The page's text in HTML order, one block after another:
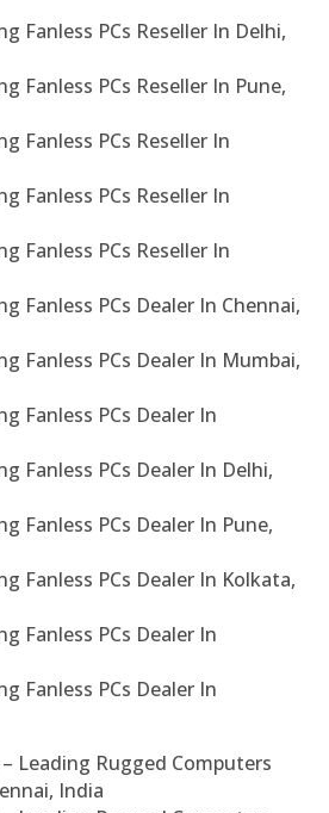
Fanless PCs Reseller In Delhi,
Fanless PCs Reseller In Pune,
Fanless PCs Reseller In
Fanless PCs Reseller In
Fanless PCs Reseller In
Fanless PCs Dealer In Chennai,
Fanless PCs Dealer In Mumbai,
Fanless PCs Dealer In
Fanless PCs Dealer In Delhi,
Fanless PCs Dealer In Pune,
Fanless PCs Dealer In Kolkata,
Fanless PCs Dealer In
Fanless PCs Dealer In
Leading Rugged Computers
India